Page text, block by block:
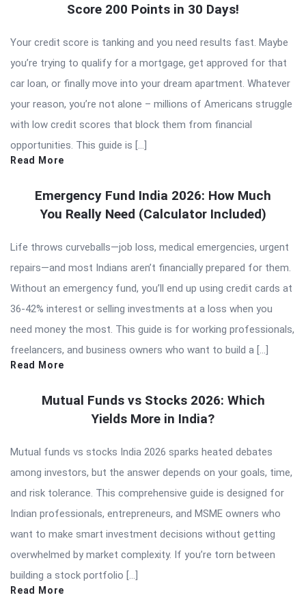
Score 200 Points in 30 Days!
Your credit score is tanking and you need results fast. Maybe
you’re trying to qualify for a mortgage, get approved for that
car loan, or finally move into your dream apartment. Whatever
your reason, you’re not alone – millions of Americans struggle
with low credit scores that block them from financial
opportunities. This guide is […]
Read More
Emergency Fund India 2026: How Much
You Really Need (Calculator Included)
Life throws curveballs—job loss, medical emergencies, urgent
repairs—and most Indians aren’t financially prepared for them.
Without an emergency fund, you’ll end up using credit cards at
36-42% interest or selling investments at a loss when you
need money the most. This guide is for working professionals,
freelancers, and business owners who want to build a […]
Read More
Mutual Funds vs Stocks 2026: Which
Yields More in India?
Mutual funds vs stocks India 2026 sparks heated debates
among investors, but the answer depends on your goals, time,
and risk tolerance. This comprehensive guide is designed for
Indian professionals, entrepreneurs, and MSME owners who
want to make smart investment decisions without getting
overwhelmed by market complexity. If you’re torn between
building a stock portfolio […]
Read More